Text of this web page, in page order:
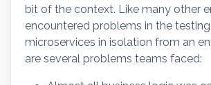
bit of the context. Like many other
encountered problems in the
microservices in isolation from an
are several problems teams faced: